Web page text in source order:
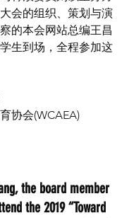
会的组织、策划与演
的本会网站总编王昌
生到场，全程参加这
协会(WCAEA)
the board member
the 2019 “Toward